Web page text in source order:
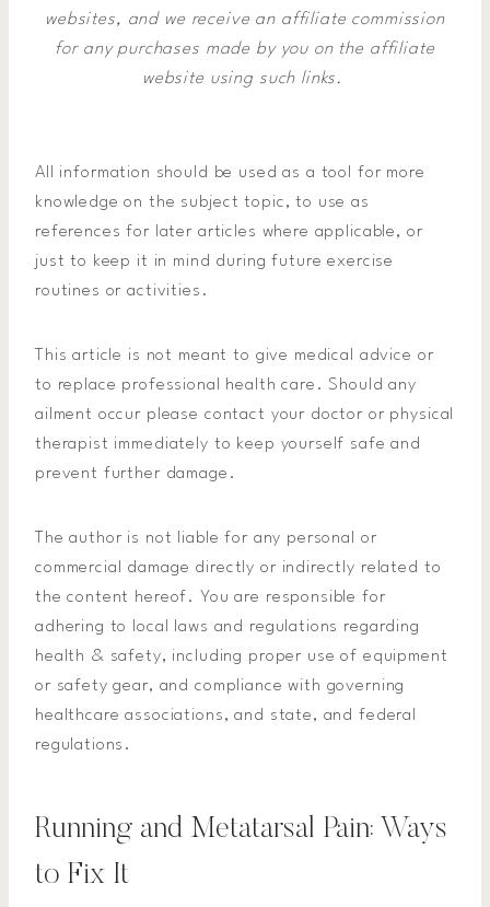
websites, and we receive an affiliate commission
for any purchases made by you on the affiliate
website using such links.
All information should be used as a tool for more
knowledge on the subject topic, to use as
references for later articles where applicable, or
just to keep it in mind during future exercise
routines or activities.
This article is not meant to give medical advice or
to replace professional health care. Should any
ailment occur please contact your doctor or physical
therapist immediately to keep yourself safe and
prevent further damage.
The author is not liable for any personal or
commercial damage directly or indirectly related to
the content hereof. You are responsible for
adhering to local laws and regulations regarding
health & safety, including proper use of equipment
or safety gear, and compliance with governing
healthcare associations, and state, and federal
regulations.
Running and Metatarsal Pain: Ways
to Fix It